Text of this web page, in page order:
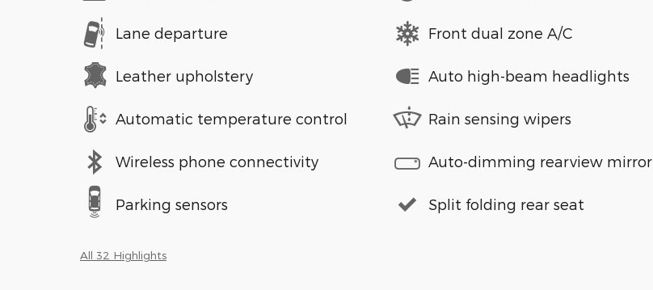
Lane departure
Leather upholstery
Automatic temperature control
Wireless phone connectivity
Parking sensors
Front dual zone A/C
Auto high-beam headlights
Rain sensing wipers
Auto-dimming rearview mirror
Split folding rear seat
All 32 Highlights